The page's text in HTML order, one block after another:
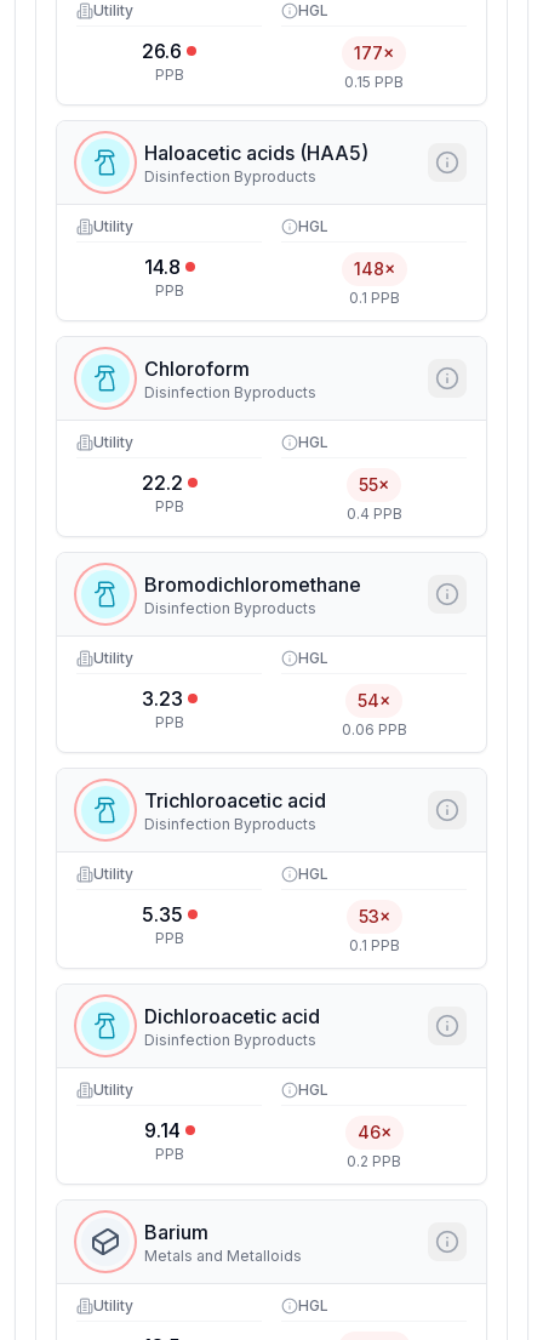
Utility
26.6
PPB
HGL
177×
0.15 PPB
Haloacetic acids (HAA5)
Disinfection Byproducts
Utility
14.8
PPB
HGL
148×
0.1 PPB
Chloroform
Disinfection Byproducts
Utility
22.2
PPB
HGL
55×
0.4 PPB
Bromodichloromethane
Disinfection Byproducts
Utility
3.23
PPB
HGL
54×
0.06 PPB
Trichloroacetic acid
Disinfection Byproducts
Utility
5.35
PPB
HGL
53×
0.1 PPB
Dichloroacetic acid
Disinfection Byproducts
Utility
9.14
PPB
HGL
46×
0.2 PPB
Barium
Metals and Metalloids
Utility HGL